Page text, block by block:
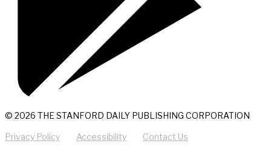
© 2026 THE STANFORD DAILY PUBLISHING CORPORATION
Privacy Policy Accessibility Contact Us